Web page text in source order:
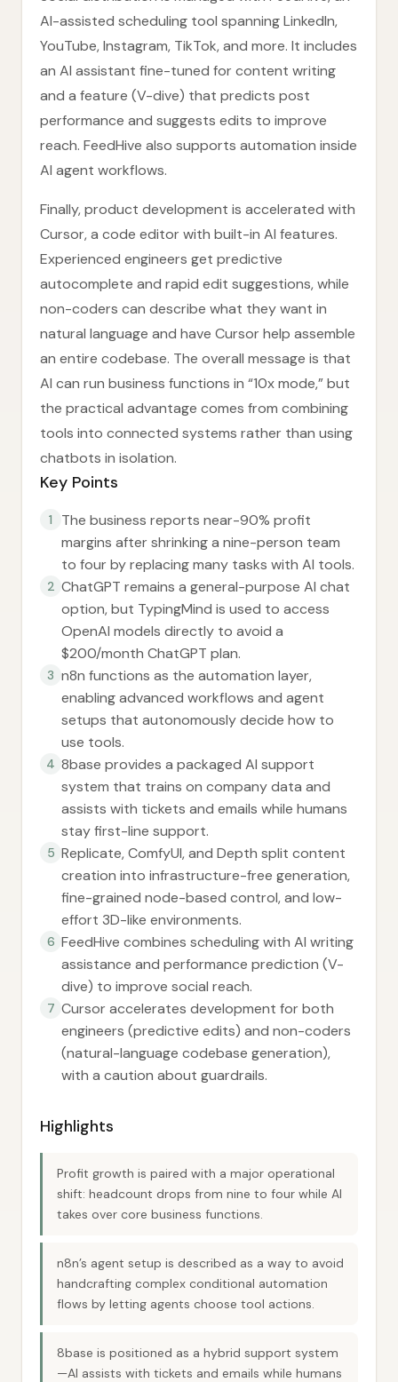
AI-assisted scheduling tool spanning LinkedIn,
YouTube, Instagram, TikTok, and more. It includes
an AI assistant fine-tuned for content writing
and a feature (V-dive) that predicts post
performance and suggests edits to improve
reach. FeedHive also supports automation inside
AI agent workflows.
Finally, product development is accelerated with
Cursor, a code editor with built-in AI features.
Experienced engineers get predictive
autocomplete and rapid edit suggestions, while
non-coders can describe what they want in
natural language and have Cursor help assemble
an entire codebase. The overall message is that
AI can run business functions in “10x mode,” but
the practical advantage comes from combining
tools into connected systems rather than using
chatbots in isolation.
Key Points
1
The business reports near-90% profit
margins after shrinking a nine-person team
to four by replacing many tasks with AI tools.
2 ChatGPT remains a general-purpose AI chat
option, but TypingMind is used to access
OpenAI models directly to avoid a
$200/month ChatGPT plan.
3 n8n functions as the automation layer,
enabling advanced workflows and agent
setups that autonomously decide how to
use tools.
4 8base provides a packaged AI support
system that trains on company data and
assists with tickets and emails while humans
stay first-line support.
5 Replicate, ComfyUI, and Depth split content
creation into infrastructure-free generation,
fine-grained node-based control, and low-
effort 3D-like environments.
6 FeedHive combines scheduling with AI writing
assistance and performance prediction (V-
dive) to improve social reach.
7 Cursor accelerates development for both
engineers (predictive edits) and non-coders
(natural-language codebase generation),
with a caution about guardrails.
Highlights
Profit growth is paired with a major operational
shift: headcount drops from nine to four while AI
takes over core business functions.
n8n’s agent setup is described as a way to avoid
handcrafting complex conditional automation
flows by letting agents choose tool actions.
8base is positioned as a hybrid support system
—AI assists with tickets and emails while humans